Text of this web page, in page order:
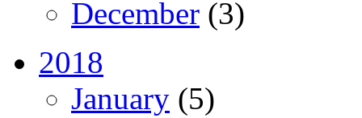
December (3)
2018
January (5)